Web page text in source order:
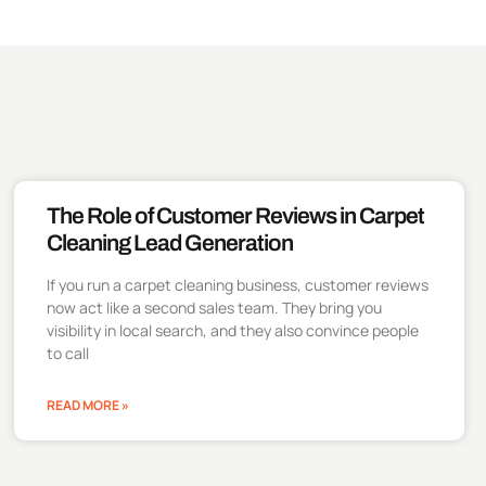
The Role of Customer Reviews in Carpet
Cleaning Lead Generation
If you run a carpet cleaning business, customer reviews
now act like a second sales team. They bring you
visibility in local search, and they also convince people
to call
READ MORE »